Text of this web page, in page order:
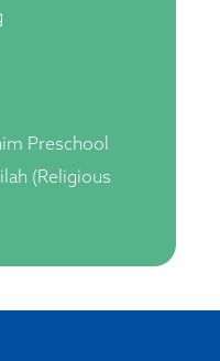
Preschool
(Religious